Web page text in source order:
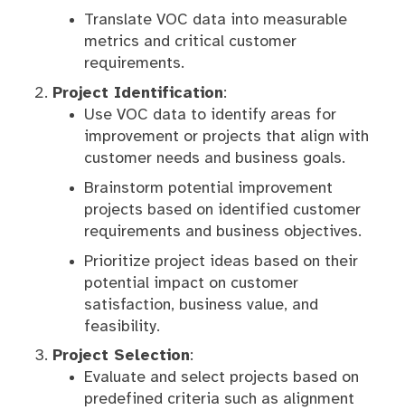
Translate VOC data into measurable
metrics and critical customer
requirements.
Project Identification:
Use VOC data to identify areas for
improvement or projects that align with
customer needs and business goals.
Brainstorm potential improvement
projects based on identified customer
requirements and business objectives.
Prioritize project ideas based on their
potential impact on customer
satisfaction, business value, and
feasibility.
Project Selection:
Evaluate and select projects based on
predefined criteria such as alignment